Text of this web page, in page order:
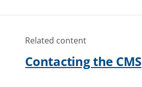
Related content
Contacting the CMS